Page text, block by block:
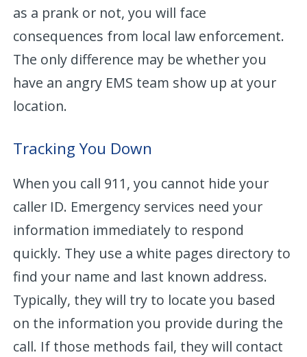
as a prank or not, you will face
consequences from local law enforcement.
The only difference may be whether you
have an angry EMS team show up at your
location.
Tracking You Down
When you call 911, you cannot hide your
caller ID. Emergency services need your
information immediately to respond
quickly. They use a white pages directory to
find your name and last known address.
Typically, they will try to locate you based
on the information you provide during the
call. If those methods fail, they will contact